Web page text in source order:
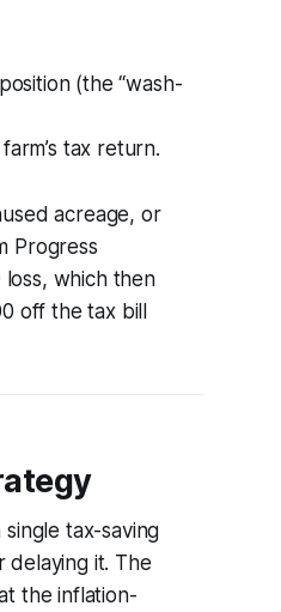
(the “wash-
tax return.
acreage, or
Progress
loss, which then
off the tax bill
tax-saving
delaying it. The
the inflation-